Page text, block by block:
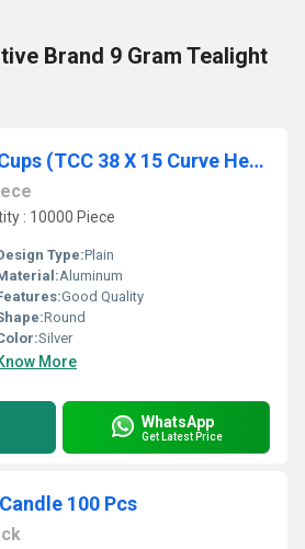
Brand 9 Gram Tealight
Tealight Candle Cups (TCC 38 X 15 Curve Heavy)
: 10000 Piece
Type:Plain
Aluminum
Good Quality
Round
Silver
More
WhatsApp
Get Latest Price
100 Pcs